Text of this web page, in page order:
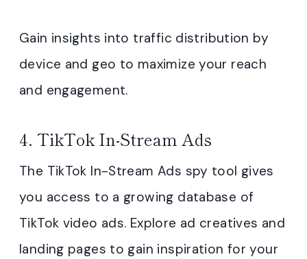
Gain insights into traffic distribution by
device and geo to maximize your reach
and engagement.
4. TikTok In-Stream Ads
The TikTok In-Stream Ads spy tool gives
you access to a growing database of
TikTok video ads. Explore ad creatives and
landing pages to gain inspiration for your